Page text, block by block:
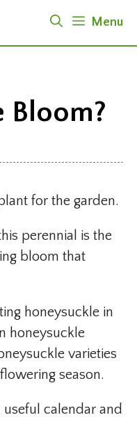
Menu
Bloom?
for the garden.
perennial is the
bloom that
honeysuckle in
honeysuckle
varieties
season.
useful calendar and